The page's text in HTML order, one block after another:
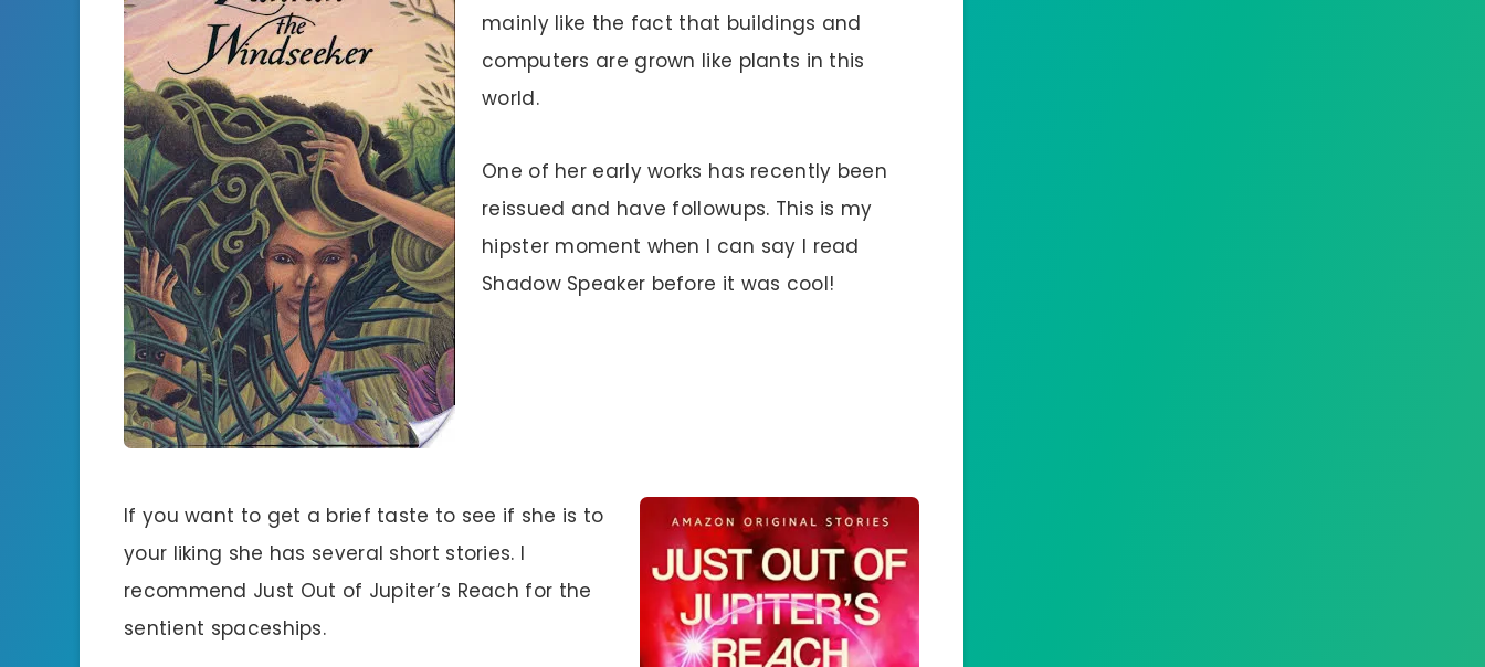
mainly like the fact that buildings and
computers are grown like plants in this
world.
One of her early works has recently been
reissued and have followups. This is my
hipster moment when I can say I read
Shadow Speaker before it was cool!
If you want to get a brief taste to see if she is to
your liking she has several short stories. I
recommend Just Out of Jupiter’s Reach for the
sentient spaceships.